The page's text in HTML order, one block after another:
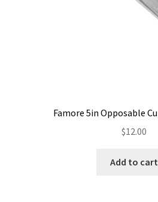
Famore 5in Opposable
$12.00
Add to cart